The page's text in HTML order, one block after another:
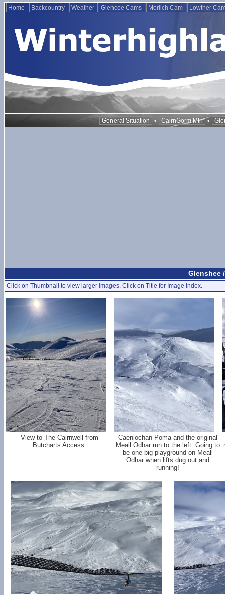
Home Backcountry Weather Glencoe Cams Morlich Cam Lowther
General Situation • CairnGorm Mtn •
Glenshee
Click on Thumbnail to view larger images. Click on Title for Image Index.
View to The Cairnwell from
Butcharts Access.
Caenlochan Poma and the original
Meall Odhar run to the left. Going to
be one big playground on Meall
Odhar when lifts dug out and
running!